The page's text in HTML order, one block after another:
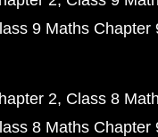
9 Maths Chapter
2 Class 8
8 Maths Chapter